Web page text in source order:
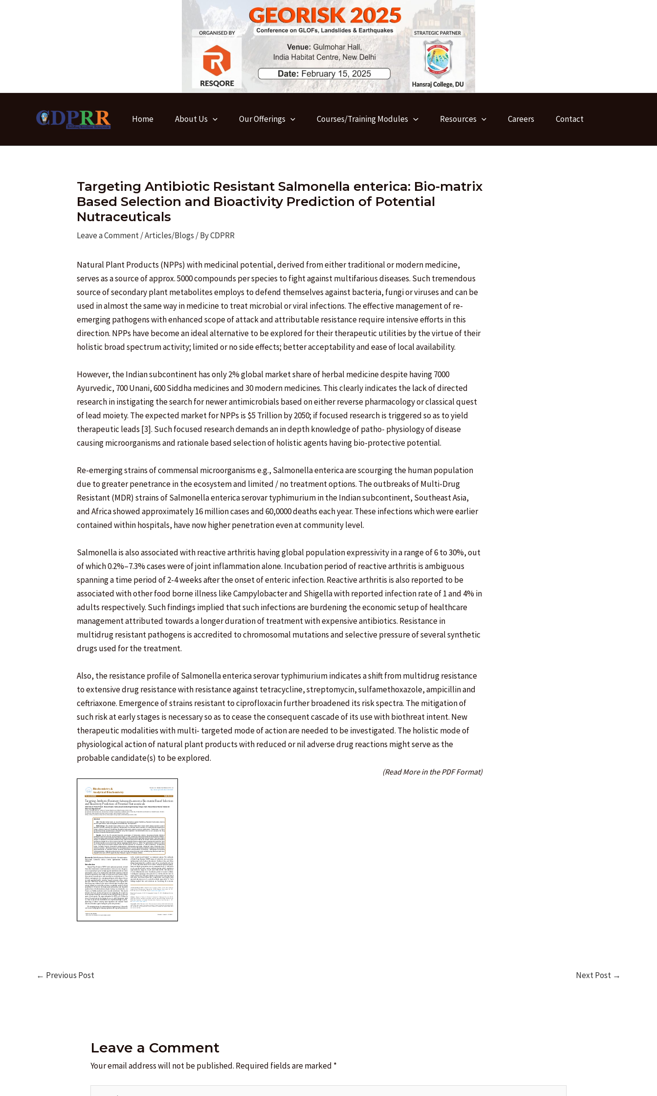
Home About Us Our Offerings Courses/Training Modules Resources Careers Contact
Targeting Antibiotic Resistant Salmonella enterica: Bio-matrix
Based Selection and Bioactivity Prediction of Potential
Nutraceuticals
Leave a Comment/Articles/Blogs / ByCDPRR
Natural Plant Products (NPPs) with medicinal potential, derived from either traditional or modern medicine,
serves as a source of approx. 5000 compounds per species to fight against multifarious diseases. Such tremendous
source of secondary plant metabolites employs to defend themselves against bacteria, fungi or viruses and can be
used in almost the same way in medicine to treat microbial or viral infections. The effective management of re-
emerging pathogens with enhanced scope of attack and attributable resistance require intensive efforts in this
direction. NPPs have become an ideal alternative to be explored for their therapeutic utilities by the virtue of their
holistic broad spectrum activity; limited or no side effects; better acceptability and ease of local availability.
However, the Indian subcontinent has only 2% global market share of herbal medicine despite having 7000
Ayurvedic, 700 Unani, 600 Siddha medicines and 30 modern medicines. This clearly indicates the lack of directed
research in instigating the search for newer antimicrobials based on either reverse pharmacology or classical quest
of lead moiety. The expected market for NPPs is $5 Trillion by 2050; if focused research is triggered so as to yield
therapeutic leads [3]. Such focused research demands an in depth knowledge of patho- physiology of disease
causing microorganisms and rationale based selection of holistic agents having bio-protective potential.
Re-emerging strains of commensal microorganisms e.g., Salmonella enterica are scourging the human population
due to greater penetrance in the ecosystem and limited / no treatment options. The outbreaks of Multi-Drug
Resistant (MDR) strains of Salmonella enterica serovar typhimurium in the Indian subcontinent, Southeast Asia,
and Africa showed approximately 16 million cases and 60,0000 deaths each year. These infections which were earlier
contained within hospitals, have now higher penetration even at community level.
Salmonella is also associated with reactive arthritis having global population expressivity in a range of 6 to 30%, out
of which 0.2%–7.3% cases were of joint inflammation alone. Incubation period of reactive arthritis is ambiguous
spanning a time period of 2-4 weeks after the onset of enteric infection. Reactive arthritis is also reported to be
associated with other food borne illness like Campylobacter and Shigella with reported infection rate of 1 and 4% in
adults respectively. Such findings implied that such infections are burdening the economic setup of healthcare
management attributed towards a longer duration of treatment with expensive antibiotics. Resistance in
multidrug resistant pathogens is accredited to chromosomal mutations and selective pressure of several synthetic
drugs used for the treatment.
Also, the resistance profile of Salmonella enterica serovar typhimurium indicates a shift from multidrug resistance
to extensive drug resistance with resistance against tetracycline, streptomycin, sulfamethoxazole, ampicillin and
ceftriaxone. Emergence of strains resistant to ciprofloxacin further broadened its risk spectra. The mitigation of
such risk at early stages is necessary so as to cease the consequent cascade of its use with biothreat intent. New
therapeutic modalities with multi- targeted mode of action are needed to be investigated. The holistic mode of
physiological action of natural plant products with reduced or nil adverse drug reactions might serve as the
probable candidate(s) to be explored.
(Read More in the PDF Format)
Post
← Previous Post Next Post →
Leave a Comment
Your email address will not be published. Required fields are marked *